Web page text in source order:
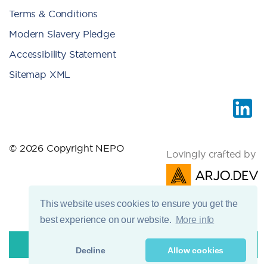
This website uses cookies to ensure you get the
best experience on our website. More info
Decline Allow cookies
Terms & Conditions
Modern Slavery Pledge
Accessibility Statement
Sitemap XML
© 2026 Copyright NEPO Lovingly crafted by